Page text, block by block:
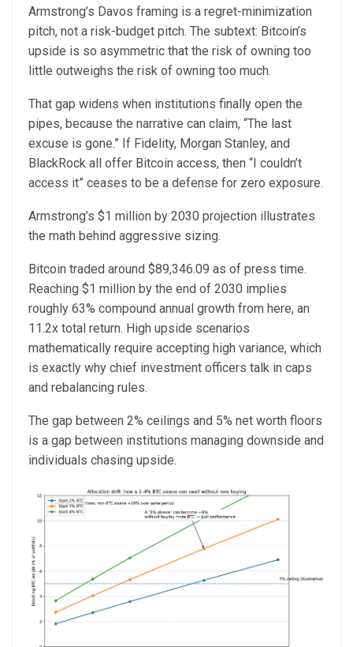
Armstrong’s Davos framing is a regret-minimization
pitch, not a risk-budget pitch. The subtext: Bitcoin’s
upside is so asymmetric that the risk of owning too
little outweighs the risk of owning too much.
That gap widens when institutions finally open the
pipes, because the narrative can claim, “The last
excuse is gone.” If Fidelity, Morgan Stanley, and
BlackRock all offer Bitcoin access, then “I couldn’t
access it” ceases to be a defense for zero exposure.
Armstrong’s $1 million by 2030 projection illustrates
the math behind aggressive sizing.
Bitcoin traded around $89,346.09 as of press time.
Reaching $1 million by the end of 2030 implies
roughly 63% compound annual growth from here, an
11.2x total return. High upside scenarios
mathematically require accepting high variance, which
is exactly why chief investment officers talk in caps
and rebalancing rules.
The gap between 2% ceilings and 5% net worth floors
is a gap between institutions managing downside and
individuals chasing upside.